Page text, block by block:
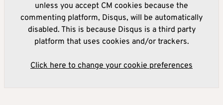
unless you accept CM cookies because the
commenting platform, Disqus, will be automatically
disabled. This is because Disqus is a third party
platform that uses cookies and/or trackers.
Click here to change your cookie preferences